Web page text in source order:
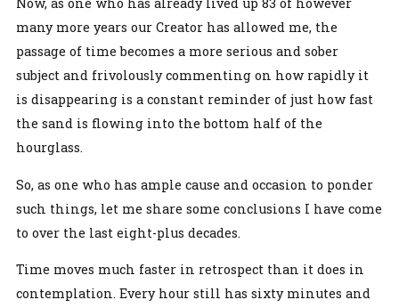
Now, as one who has already lived up 83 of however
many more years our Creator has allowed me, the
passage of time becomes a more serious and sober
subject and frivolously commenting on how rapidly it
is disappearing is a constant reminder of just how fast
the sand is flowing into the bottom half of the
hourglass.
So, as one who has ample cause and occasion to ponder
such things, let me share some conclusions I have come
to over the last eight-plus decades.
Time moves much faster in retrospect than it does in
contemplation. Every hour still has sixty minutes and